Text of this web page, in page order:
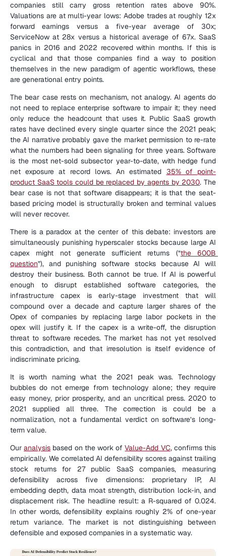
companies still carry gross retention rates above 90%.
Valuations are at multi-year lows: Adobe trades at roughly 12x
forward earnings versus a five-year average of 30x;
ServiceNow at 28x versus a historical average of 67x. SaaS
panics in 2016 and 2022 recovered within months. If this is
cyclical and that those companies find a way to position
themselves in the new paradigm of agentic workflows, these
are generational entry points.
The bear case rests on mechanism, not analogy. AI agents do
not need to replace enterprise software to impair it; they need
only reduce the headcount that uses it. Public SaaS growth
rates have declined every single quarter since the 2021 peak;
the AI narrative probably gave the market permission to re-rate
what the numbers had been signaling for three years. Software
is the most net-sold subsector year-to-date, with hedge fund
net exposure at record lows. An estimated 35% of point-
product SaaS tools could be replaced by agents by 2030. The
bear case is not that software disappears; it is that the seat-
based pricing model is structurally broken and terminal values
will never recover.
There is a paradox at the center of this debate: investors are
simultaneously punishing hyperscaler stocks because large AI
capex might not generate sufficient returns (“the 600B
question”), and punishing software stocks because AI will
destroy their business. Both cannot be true. If AI is powerful
enough to disrupt established software categories, the
infrastructure capex is early-stage investment that will
compound over a decade and capture larger shares of the
Opex of companies by replacing large labor pockets in the
opex will justify it. If the capex is a write-off, the disruption
threat to software recedes. The market has not yet resolved
this contradiction, and that irresolution is itself evidence of
indiscriminate pricing.
It is worth naming what the 2021 peak was. Technology
bubbles do not emerge from technology alone; they require
easy money, prior prosperity, and an uncritical press. 2020 to
2021 supplied all three. The correction is could be a
normalization, not a fundamental verdict on software’s long-
term value.
Our analysis based on the work of Value-Add VC, confirms this
empirically. We correlated AI defensibility scores against trailing
stock returns for 27 public SaaS companies, measuring
defensibility across five dimensions: proprietary IP, AI
embedding depth, data moat strength, distribution lock-in, and
displacement risk. The headline result: a R-squared of 0.024.
In other words, defensibility explains roughly 2% of one-year
return variance. The market is not distinguishing between
defensible and exposed companies in a systematic way.